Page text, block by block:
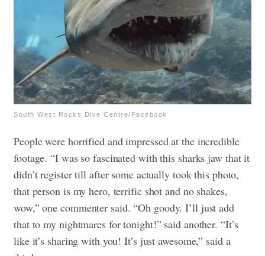
South West Rocks Dive Centre/Facebook
People were horrified and impressed at the incredible
footage. “I was so fascinated with this sharks jaw that it
didn’t register till after some actually took this photo,
that person is my hero, terrific shot and no shakes,
wow,” one commenter said. “Oh goody. I’ll just add
that to my nightmares for tonight!” said another. “It’s
like it’s sharing with you! It’s just awesome,” said a